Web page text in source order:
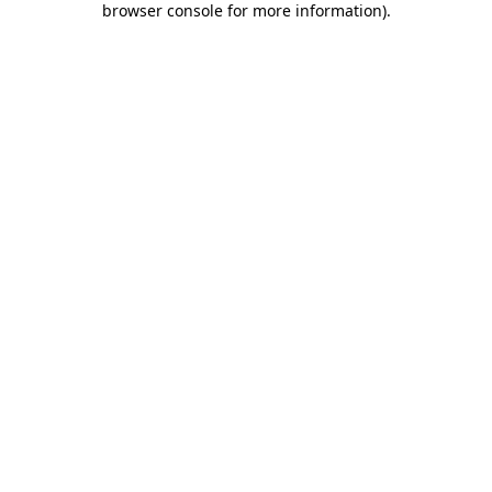
browser console for more information).